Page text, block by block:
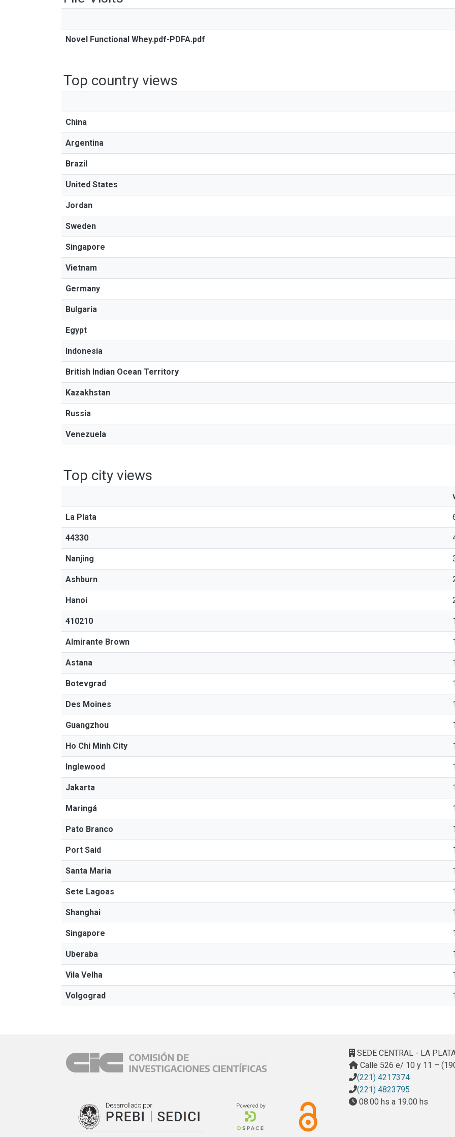
Novel Functional Whey.pdf-PDFA.pdf
Top country views
China
Argentina
Brazil
United States
Jordan
Sweden
Singapore
Vietnam
Germany
Bulgaria
Egypt
Indonesia
British Indian Ocean Territory
Kazakhstan
Russia
Venezuela
Top city views
La Plata
44330
Nanjing
Ashburn
Hanoi
410210
Almirante Brown
Astana
Botevgrad
Des Moines
Guangzhou
Ho Chi Minh City
Inglewood
Jakarta
Maringá
Pato Branco
Port Said
Santa Maria
Sete Lagoas
Shanghai
Singapore
Uberaba
Vila Velha
Volgograd
SEDE CENTRAL - LA
Calle 526 e/ 10 y 11 –
(221) 4217374
(221) 4823795
08.00 hs a 19.00 hs